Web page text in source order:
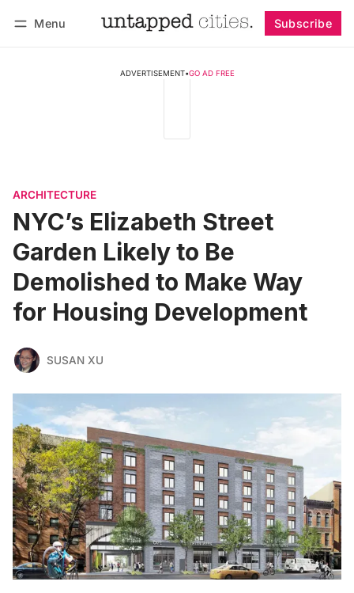
Menu Subscribe
ADVERTISEMENT•GO AD FREE
ARCHITECTURE
NYC’s Elizabeth Street
Garden Likely to Be
Demolished to Make Way
for Housing Development
SUSAN XU